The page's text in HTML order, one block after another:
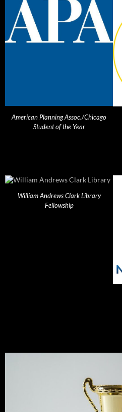
American Planning Assoc./Chicago
Student of the Year
William Andrews Clark Library
Fellowship